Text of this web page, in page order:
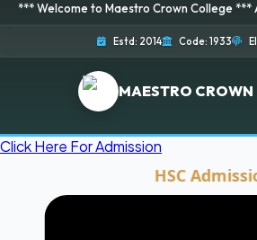
to Maestro Crown College *** Admission
Estd: 2014 Code: 1933
MAESTRO CROWN
Click Here For Admission
HSC Admission